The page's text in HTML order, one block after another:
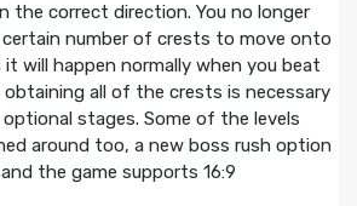
the correct direction. You no longer
number of crests to move onto
will happen normally when you beat
obtaining all of the crests is necessary
stages. Some of the levels
around too, a new boss rush option
the game supports 16:9